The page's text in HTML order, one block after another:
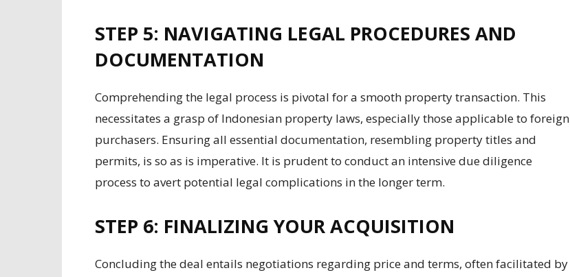
STEP 5: NAVIGATING LEGAL PROCEDURES AND
DOCUMENTATION
Comprehending the legal process is pivotal for a smooth property transaction. This
necessitates a grasp of Indonesian property laws, especially those applicable to foreign
purchasers. Ensuring all essential documentation, resembling property titles and
permits, is so as is imperative. It is prudent to conduct an intensive due diligence
process to avert potential legal complications in the longer term.
STEP 6: FINALIZING YOUR ACQUISITION
Concluding the deal entails negotiations regarding price and terms, often facilitated by